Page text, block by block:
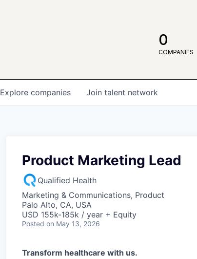
0
COMPANIES
Explore companies Join talent network
Product Marketing Lead
Qualified Health
Marketing & Communications, Product
Palo Alto, CA, USA
USD 155k-185k / year + Equity
Posted on May 13, 2026
Transform healthcare with us.